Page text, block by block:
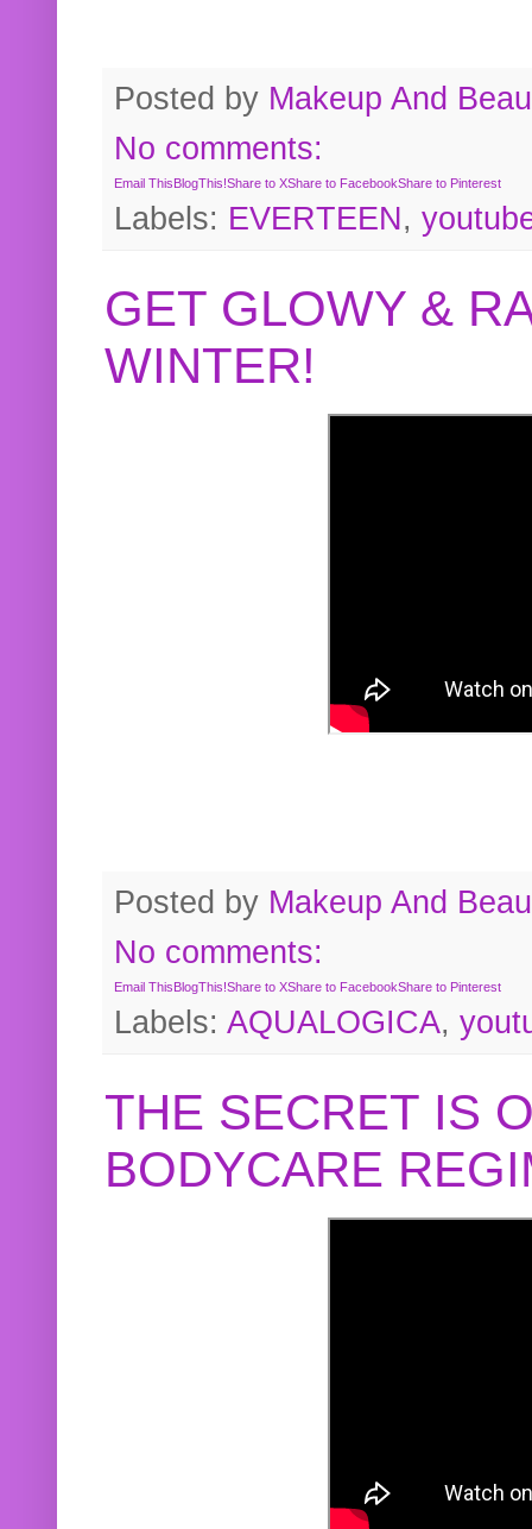
Posted by Makeup And
No comments:
Email ThisBlogThis!Share to XShare to FacebookShare to Pinterest
Labels: EVERTEEN,
GET GLOWY &
WINTER!
Posted by Makeup And
No comments:
Email ThisBlogThis!Share to XShare to FacebookShare to Pinterest
Labels: AQUALOGICA,
THE SECRET IS
BODYCARE